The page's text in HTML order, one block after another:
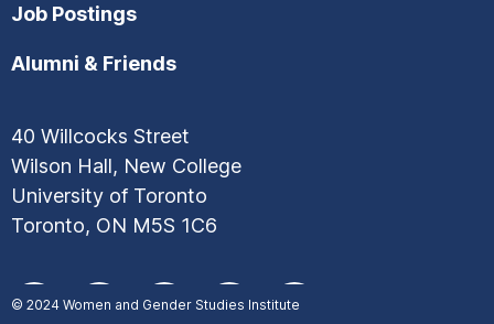
Job Postings
Alumni & Friends
40 Willcocks Street
Wilson Hall, New College
University of Toronto
Toronto, ON M5S 1C6
© 2024 Women and Gender Studies Institute